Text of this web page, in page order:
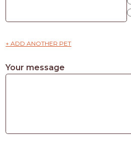
+ ADD ANOTHER PET
Your message